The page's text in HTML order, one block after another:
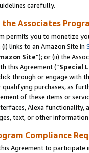
carefully.
Associates
permits you to monetize
links to an Amazon Site in
Site”); or (ii) the
this Agreement (“Special
through or engage with
purchases, as
of these items or
Alexa functionality,
text, or other
Compliance
Agreement to participate